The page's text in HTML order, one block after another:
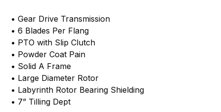
• Gear Drive Transmission
• 6 Blades Per Flang
• PTO with Slip Clutch
• Powder Coat Pain
• Solid A Frame
• Large Diameter Rotor
• Labyrinth Rotor Bearing Shielding
• 7” Tilling Dept